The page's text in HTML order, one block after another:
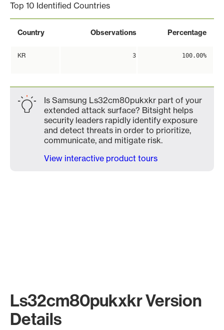
Top 10 Identified Countries
Country Observations Percentage
KR 3 100.00%
Is Samsung Ls32cm80pukxkr part of your
extended attack surface? Bitsight helps
security leaders rapidly identify exposure
and detect threats in order to prioritize,
communicate, and mitigate risk.
View interactive product tours
Ls32cm80pukxkr Version
Details